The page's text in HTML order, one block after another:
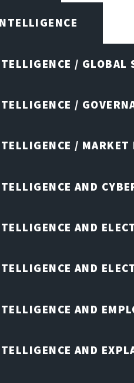
/ GLOBAL
/
/ MARKET
AND
AND
AND
AND
AND